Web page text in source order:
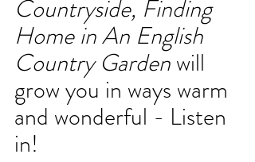
Countryside, Finding
Home in An English
Country Garden will
grow you in ways warm
and wonderful - Listen
in!